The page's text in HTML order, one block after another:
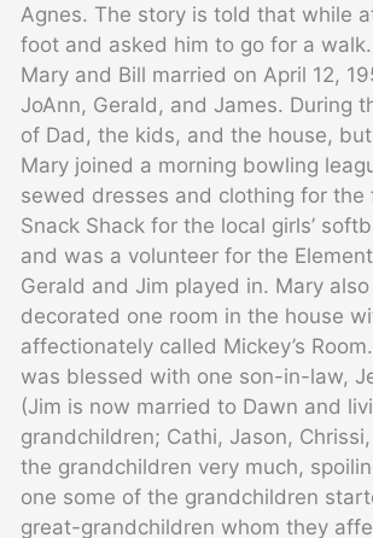
Agnes. The story is told that while
foot and asked him to go for a
Mary and Bill married on April 12,
JoAnn, Gerald, and James. During
of Dad, the kids, and the house,
Mary joined a morning bowling
sewed dresses and clothing for
Snack Shack for the local girls’
and was a volunteer for the
Gerald and Jim played in. Mary
decorated one room in the house
affectionately called Mickey’s
was blessed with one son-in-law,
(Jim is now married to Dawn and
grandchildren; Cathi, Jason,
the grandchildren very much,
one some of the grandchildren
great-grandchildren whom they